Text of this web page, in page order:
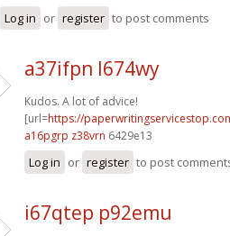
Log in or register to post comments
a37ifpn l674wy
Kudos. A lot of advice!
[url=https://
a16pgrp z38vrn 6429e13
Log in or register to post
i67qtep p92emu